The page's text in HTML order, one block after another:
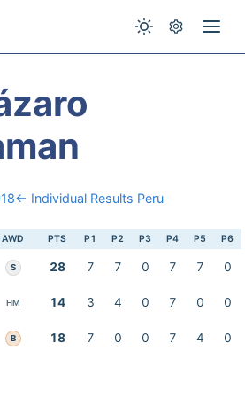
← Individual Results Peru
AWD PTS P1 P2 P3 P4 P5 P6
S 28 7 7 0 7 7 0
HM 14 3 4 0 7 0 0
B 18 7 0 0 7 4 0